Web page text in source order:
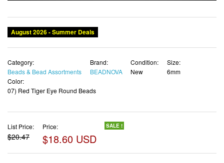
August 2026 - Summer Deals
Category:
Beads & Bead Assortments
Brand:
BEADNOVA
Condition:
New
Size:
6mm
Color:
07) Red Tiger Eye Round Beads
List Price:
$20.47
Price:
$18.60 USD
SALE !